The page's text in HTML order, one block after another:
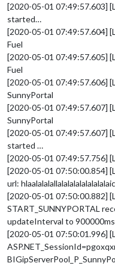
[2020-05-01 07:49:57.603]
started…
[2020-05-01 07:49:57.604]
Fuel
[2020-05-01 07:49:57.605]
Fuel
[2020-05-01 07:49:57.606]
SunnyPortal
[2020-05-01 07:49:57.607]
SunnyPortal
[2020-05-01 07:49:57.607]
started …
[2020-05-01 07:49:57.756]
[2020-05-01 07:50:00.854]
url:
[2020-05-01 07:50:00.882]
START_SUNNYPORTAL
updateInterval to 900000ms
[2020-05-01 07:50:01.996]